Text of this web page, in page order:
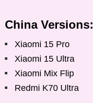
China Versions:
Xiaomi 15 Pro
Xiaomi 15 Ultra
Xiaomi Mix Flip
Redmi K70 Ultra